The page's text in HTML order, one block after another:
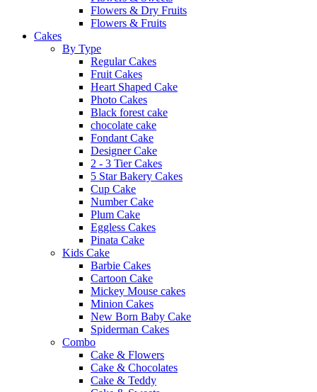
Flowers & Dry Fruits
Flowers & Fruits
Cakes
By Type
Regular Cakes
Fruit Cakes
Heart Shaped Cake
Photo Cakes
Black forest cake
chocolate cake
Fondant Cake
Designer Cake
2 - 3 Tier Cakes
5 Star Bakery Cakes
Cup Cake
Number Cake
Plum Cake
Eggless Cakes
Pinata Cake
Kids Cake
Barbie Cakes
Cartoon Cake
Mickey Mouse cakes
Minion Cakes
New Born Baby Cake
Spiderman Cakes
Combo
Cake & Flowers
Cake & Chocolates
Cake & Teddy